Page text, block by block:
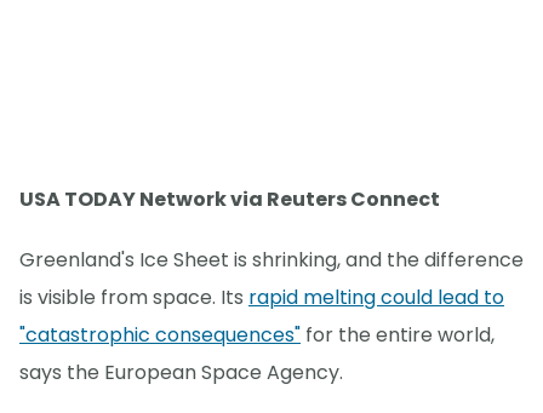
USA TODAY Network via Reuters Connect
Greenland's Ice Sheet is shrinking, and the difference
is visible from space. Its rapid melting could lead to
"catastrophic consequences" for the entire world,
says the European Space Agency.